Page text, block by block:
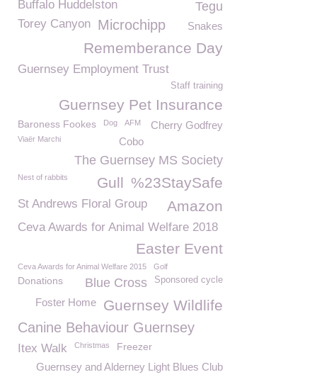
Buffalo Huddelston
Tegu
Torey Canyon Microchipp Snakes
Rememberance Day
Guernsey Employment Trust
Staff training
Guernsey Pet Insurance
Cherry Godfrey
Baroness Fookes Dog
AFM
Viaër Marchi
Cobo
The Guernsey MS Society
%23StaySafe
Nest of rabbits Gull
St Andrews Floral Group Amazon
Ceva Awards for Animal Welfare 2018
Easter Event
Ceva Awards for Animal Welfare 2015 Golf
Sponsored cycle
Blue Cross
Donations
Guernsey Wildlife
Foster Home
Canine Behaviour Guernsey
Itex Walk Christmas Freezer
Guernsey and Alderney Light Blues Club